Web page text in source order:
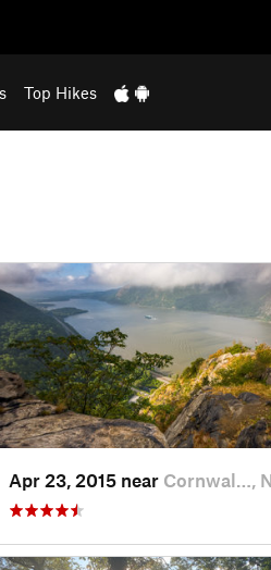
Top Hikes
Apr 23, 2015 near Cornwal…,